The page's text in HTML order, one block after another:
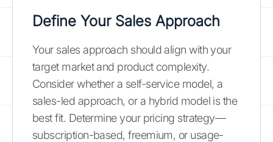
Define Your Sales Approach
Your sales approach should align with your
target market and product complexity.
Consider whether a self-service model, a
sales-led approach, or a hybrid model is the
best fit. Determine your pricing strategy—
subscription-based, freemium, or usage-